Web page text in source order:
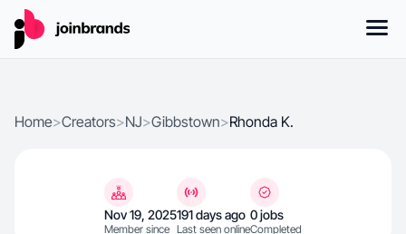
Home>Creators>NJ>Gibbstown>Rhonda K.
Nov 19, 2025
Member since
191 days ago
Last seen online
0 jobs
Completed